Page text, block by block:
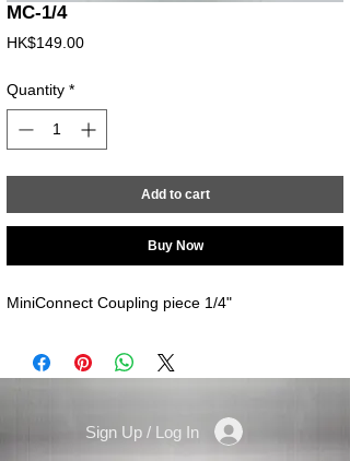
MC-1/4
HK$149.00Price
Quantity *
Add to cart
Buy Now
MiniConnect Coupling piece 1/4"
Sign Up / Log In